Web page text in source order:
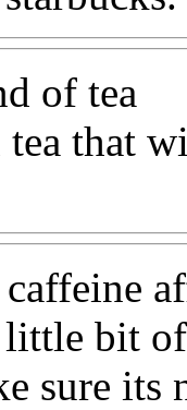
of tea
that
little bit
sure its